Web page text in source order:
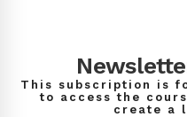
This subscription is
to access the
create a